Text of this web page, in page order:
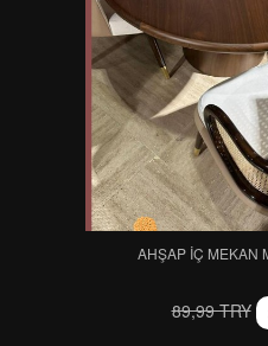
AHŞAP İÇ MEKAN
89,99 TRY